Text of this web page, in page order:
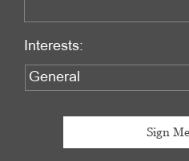
Interests: